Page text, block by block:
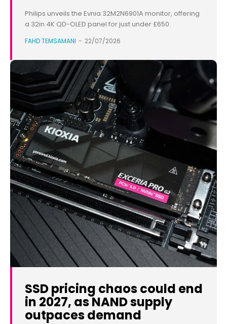
Philips unveils the Evnia 32M2N6901A monitor, offering
a 32in 4K QD-OLED panel for just under £650.
FAHD TEMSAMANI - 22/07/2026
SSD pricing chaos could end
in 2027, as NAND supply
outpaces demand